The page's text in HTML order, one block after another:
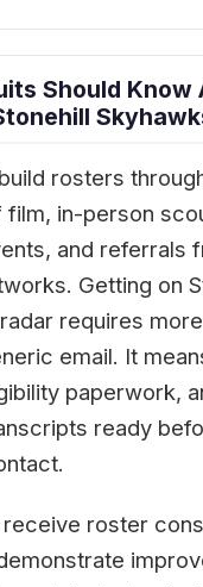
Should Know
rosters
film, in-person
and referrals
Getting on
requires
email. It
paperwork,
ready
receive roster